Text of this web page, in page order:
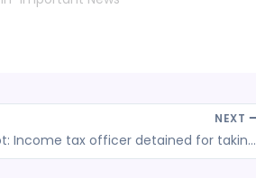
NEXT
Rajkot: Income tax officer detained for taking bribe